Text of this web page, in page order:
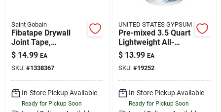
Saint Gobain
Fibatape Drywall
Joint Tape,
Fiberglass, White, 1-
7/8-in. X 300-ft.
$ 14.99 EA
SKU: #1338367
In-Store Pickup Available
Ready for Pickup Soon
UNITED STATES GYPSUM
Pre-mixed 3.5 Quart
Lightweight All-
purpose Drywall
Joint Compound
$ 13.99 EA
SKU: #19252
In-Store Pickup Available
Ready for Pickup Soon